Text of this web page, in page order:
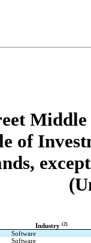
of
Industry (2)
Software
Software